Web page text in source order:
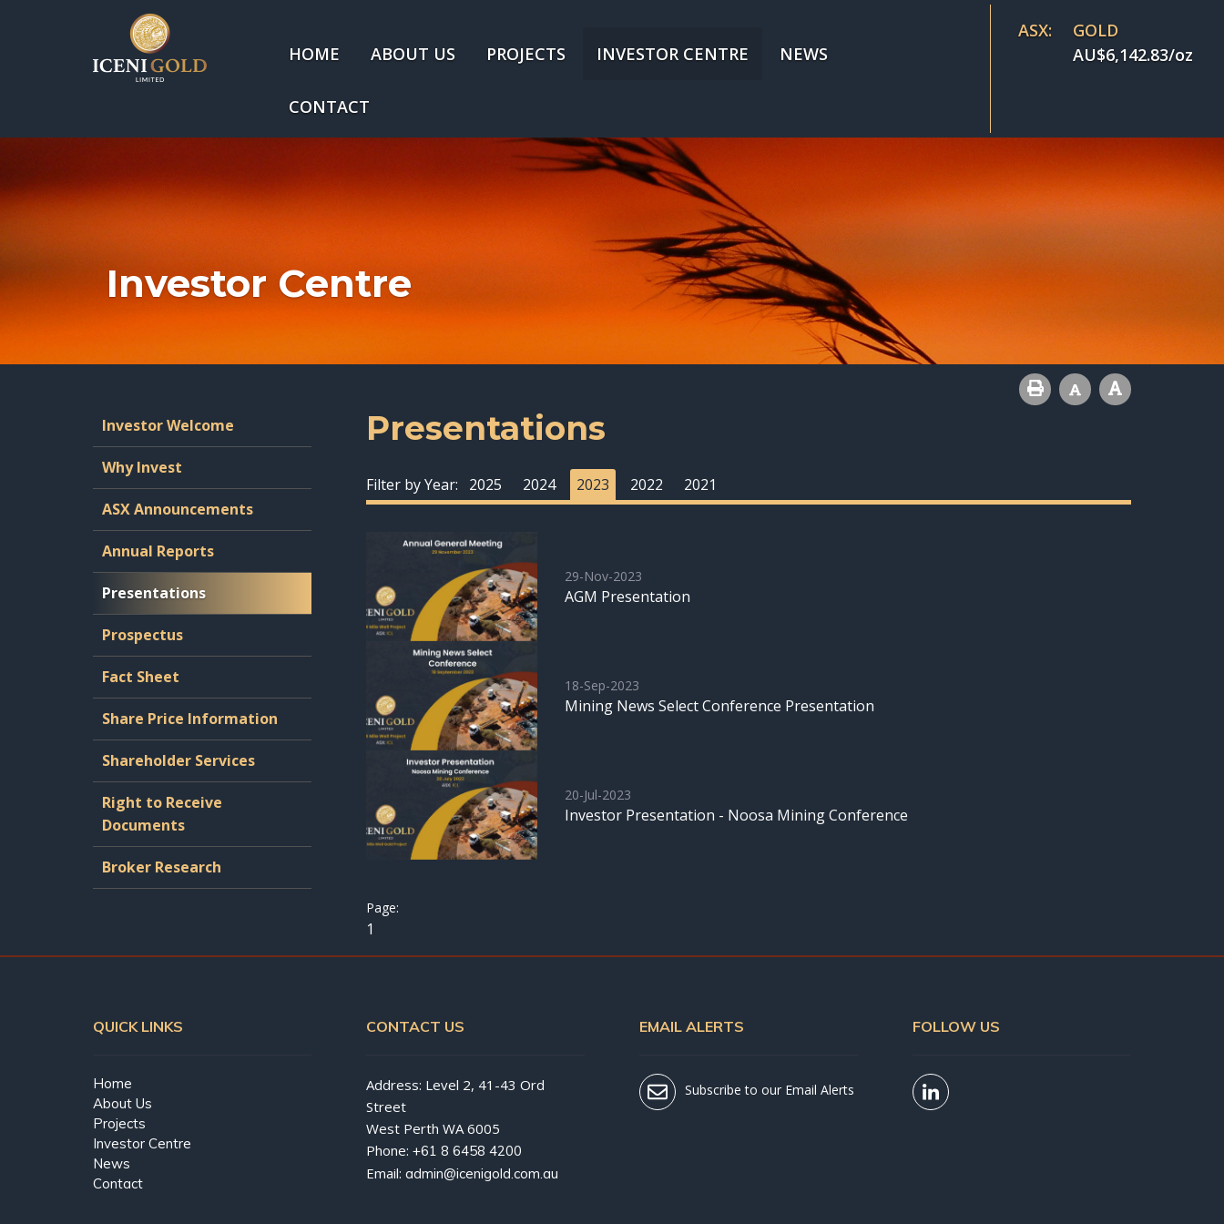
HOME ABOUT US PROJECTS INVESTOR CENTRE NEWS
CONTACT
ASX:
GOLD
AU$6,142.83/oz
Investor Centre
Investor Welcome
Why Invest
ASX Announcements
Annual Reports
Presentations
Prospectus
Fact Sheet
Share Price Information
Shareholder Services
Right to Receive
Documents
Broker Research
Presentations
Filter by Year: 2025 2024 2023 2022 2021
29-Nov-2023
AGM Presentation
18-Sep-2023
Mining News Select Conference Presentation
20-Jul-2023
Investor Presentation - Noosa Mining Conference
1
QUICK LINKS
Home
About Us
Projects
Investor Centre
News
Contact
CONTACT US
Address: Level 2, 41-43 Ord
Street
West Perth WA 6005
Phone: +61 8 6458 4200
Email: admin@icenigold.com.au
EMAIL ALERTS
Subscribe to our Email Alerts
FOLLOW US